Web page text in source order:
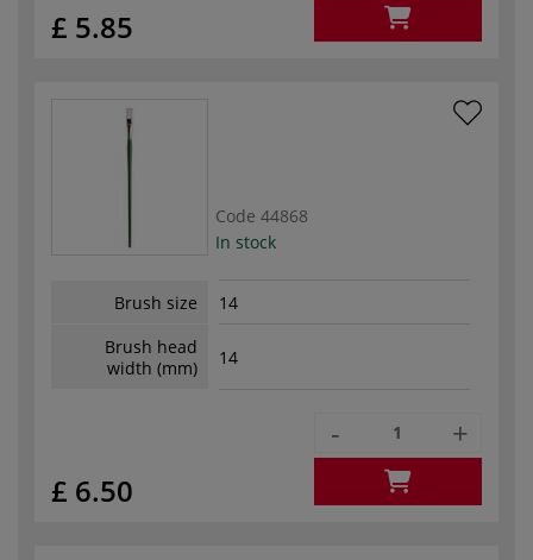
£ 5.85
Code 44868
In stock
Brush size
14
Brush head
width (mm)
14
£ 6.50
- +